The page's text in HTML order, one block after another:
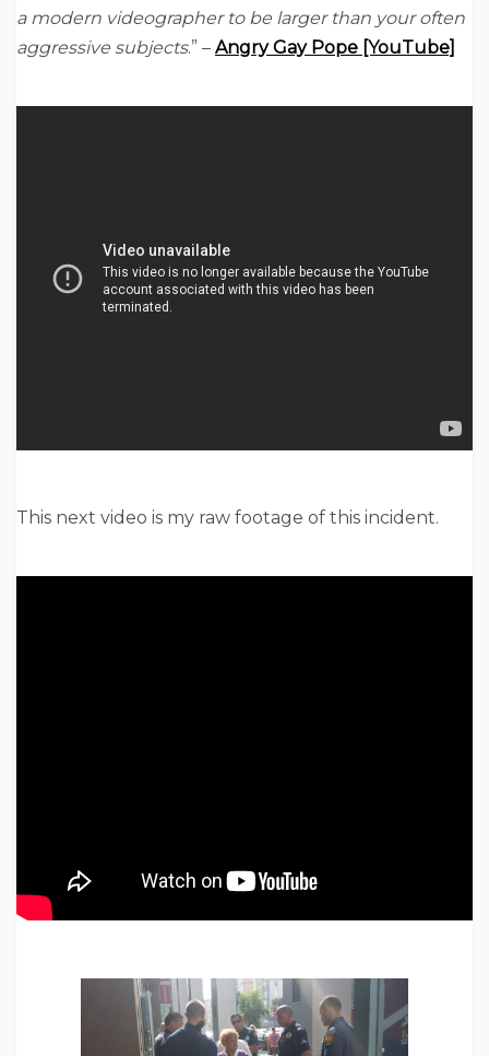
a modern videographer to be larger than your often
aggressive subjects.” – Angry Gay Pope [YouTube]
This next video is my raw footage of this incident.